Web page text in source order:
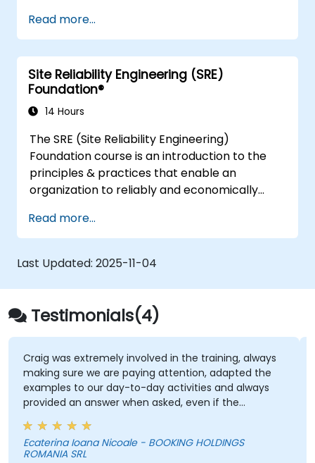
building processes to accelerate value, and
comparing technological options available
today. Tailored for recently transformed
organizations who are looking to enhance
DevSecOps skills and awareness.
Read more...
Site Reliability Engineering (SRE)
Foundation®
14 Hours
The SRE (Site Reliability Engineering)
Foundation course is an introduction to the
principles & practices that enable an
organization to reliably and economically
reliability dimension requires organizational
re-alignment, a new focus on engineering &
automation, and the adoption of a range of
new working paradigms.
Read more...
Last Updated: 2025-11-04
Testimonials(4)
Craig was extremely involved in the training, always
making sure we are paying attention, adapted the
examples to our day-to-day activities and always
provided an answer when asked, even if the
information was not added in the presentation.
Ecaterina Ioana Nicoale - BOOKING HOLDINGS
ROMANIA SRL